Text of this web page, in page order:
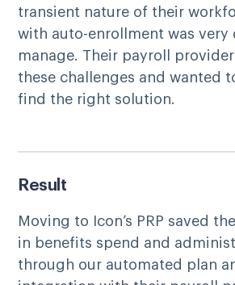
transient nature of their
with auto-enrollment was
manage. Their payroll
these challenges and wanted
find the right solution.
Result
Moving to Icon’s PRP saved
in benefits spend and
through our automated plan